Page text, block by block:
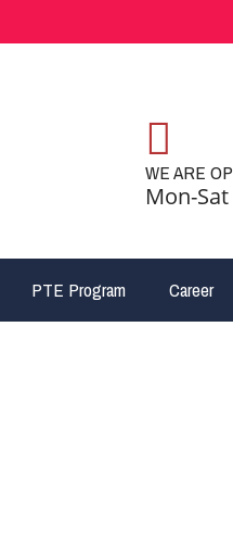
WE ARE
Mon-
PTE Program Career